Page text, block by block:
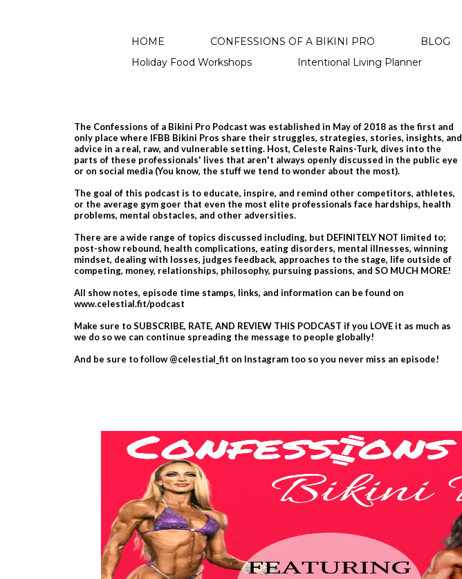
HOME CONFESSIONS OF A BIKINI PRO BLOG
Holiday Food Workshops
Intentional Living Planner
The Confessions of a Bikini Pro Podcast was established in May of 2018 as the first and
only place where IFBB Bikini Pros share their struggles, strategies, stories, insights, and
advice in a real, raw, and vulnerable setting. Host, Celeste Rains-Turk, dives into the
parts of these professionals' lives that aren't always openly discussed in the public eye
or on social media​ (You know, the stuff we tend to wonder about the most).
The goal of this podcast is to educate, inspire, and remind other competitors, athletes,
or the average gym goer that even the most elite professionals face hardships, health
problems, mental obstacles, and other adversities.
There are a wide range of topics discussed including, but DEFINITELY NOT limited to;
post-show rebound, health complications, eating disorders, mental illnesses, winning
mindset, dealing with losses, judges feedback, approaches to the stage, life outside of
competing, money, relationships, philosophy, pursuing passions, and SO MUCH MORE!
All show notes, episode time stamps, links, and information can be found on
www.celestial.fit/podcast
Make sure to SUBSCRIBE, RATE, AND REVIEW THIS PODCAST if you LOVE it as much as
we do so we can continue spreading the message to people globally!
And be sure to follow @celestial_fit on Instagram too so you never miss an episode!